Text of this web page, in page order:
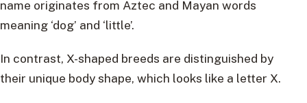
name originates from Aztec and Mayan words
meaning ‘dog’ and ‘little’.
In contrast, X-shaped breeds are distinguished by
their unique body shape, which looks like a letter X.